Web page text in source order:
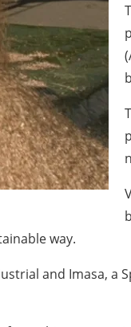
way.
and Imasa,